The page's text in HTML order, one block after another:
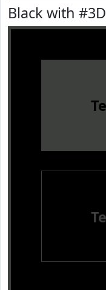
Black with